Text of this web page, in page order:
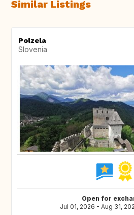
Similar Listings
Polzela
Slovenia
Open for
Jul 01, 2026 - Aug 31,